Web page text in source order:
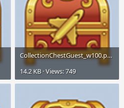
CollectionChestGuest_w100.png
14.2 KB · Views: 749